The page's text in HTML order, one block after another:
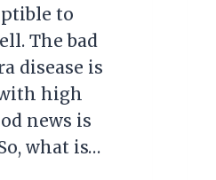
to
The bad
disease is
high
news is
what is…